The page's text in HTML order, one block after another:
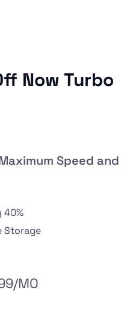
Now Turbo
Speed and
40%
Storage
MO